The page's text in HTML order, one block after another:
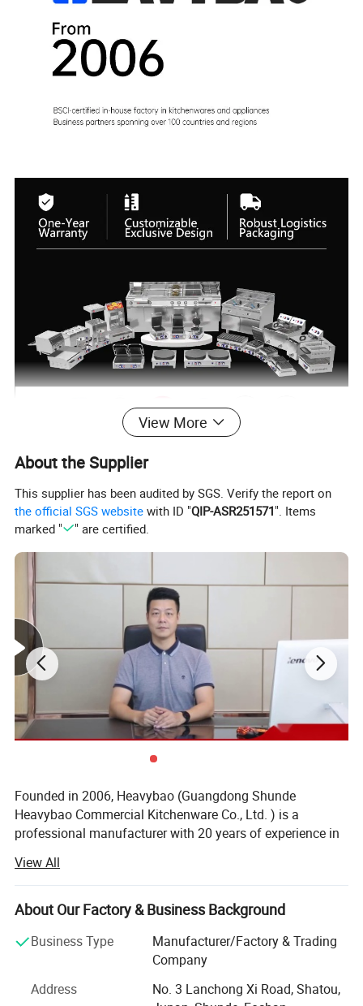
Designed for demanding commercial kitchens and
bakeries, the
Heavybao Bakery Rack Cart
features a
fully enclosed rear and side panel design, offering
enhanced structural integrity and improved
View More
About the Supplier
This supplier has been audited by SGS. Verify the report on
the official SGS website with ID "QIP-ASR251571". Items
marked "
" are certified.
Founded in 2006, Heavybao (Guangdong Shunde
Heavybao Commercial Kitchenware Co., Ltd. ) is a
professional manufacturer with 20 years of experience in
Guangdong, the core base of China's kitchenware industry.
We own a 40, 000 sq. M. modern intelligent factory,
equipped with full sets of automated production and
testing equipment. All products are independently
developed, produced and inspected in-house, with a strict
over 1000 mature SKUs, covering stainless steel kitchen
View All
About Our Factory & Business Background
Business Type
Manufacturer/Factory & Trading
Company
Address
No. 3 Lanchong Xi Road, Shatou,